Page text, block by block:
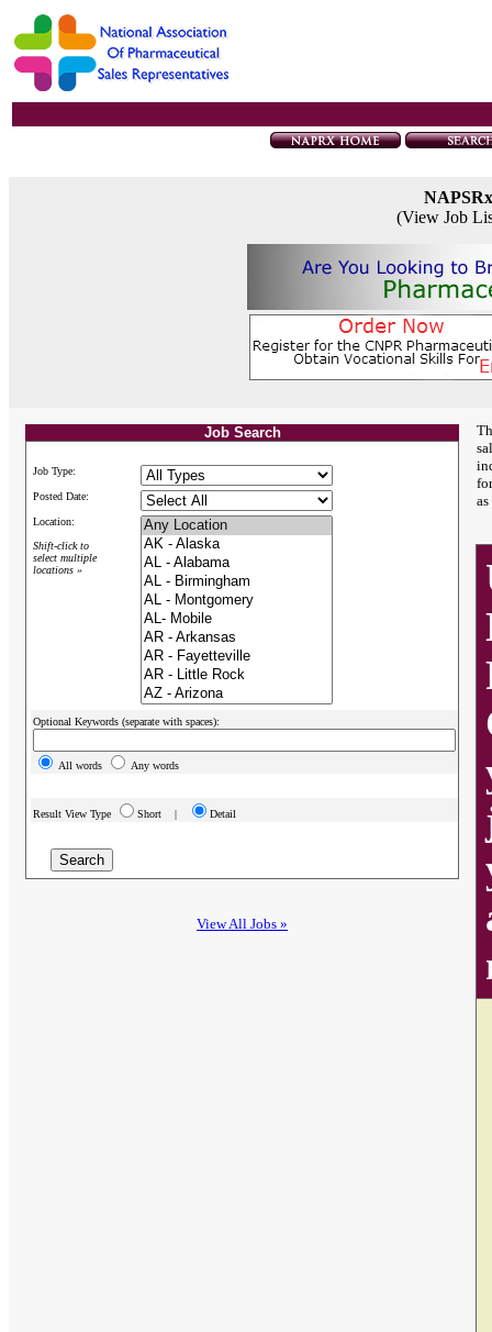
(View Job
Job Search
Job Type:
Posted Date:
Location:
Shift-click to
select multiple
locations »
Optional Keywords (separate with spaces):
All words Any words
Result View Type Short | Detail
View All Jobs »